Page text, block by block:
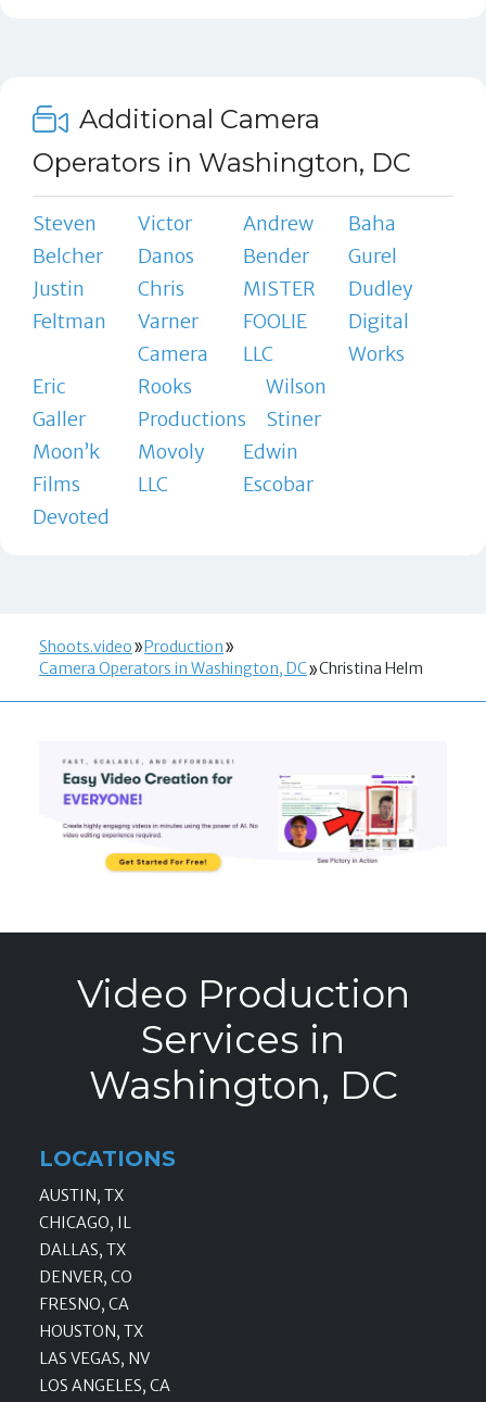
Additional Camera
Operators in Washington, DC
Steven
Belcher
Victor
Danos
Andrew
Bender
Baha
Gurel
Justin
Feltman
Chris
Varner
Camera
MISTER
FOOLIE
LLC
Dudley
Digital
Works
Eric
Galler
Rooks
Productions
Wilson
Stiner
Moon’k
Films
Devoted
Movoly
LLC
Edwin
Escobar
Shoots.video
Production
Camera Operators in Washington, DC
Christina Helm
Video Production
Services in
Washington, DC
LOCATIONS
AUSTIN, TX
CHICAGO, IL
DALLAS, TX
DENVER, CO
FRESNO, CA
HOUSTON, TX
LAS VEGAS, NV
LOS ANGELES, CA